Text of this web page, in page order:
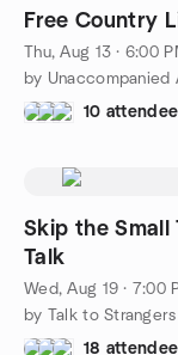
Free Country
Thu, Aug 13 · 6:00
by Unaccompanied
10
Skip the Small
Talk
Wed, Aug 19 · 7:00
by Talk to
18